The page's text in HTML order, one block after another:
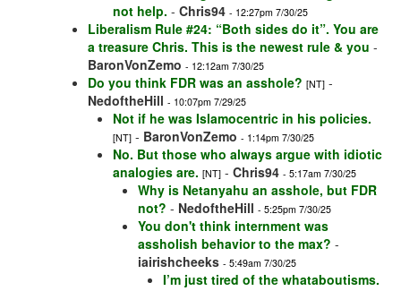
not help. - Chris94 - 12:27pm 7/30/25
Liberalism Rule #24: “Both sides do it”. You are
a treasure Chris. This is the newest rule & you -
BaronVonZemo - 12:12am 7/30/25
Do you think FDR was an asshole? [NT] -
NedoftheHill - 10:07pm 7/29/25
Not if he was Islamocentric in his policies.
[NT] - BaronVonZemo - 1:14pm 7/30/25
No. But those who always argue with idiotic
analogies are. [NT] - Chris94 - 5:17am 7/30/25
Why is Netanyahu an asshole, but FDR
not? - NedoftheHill - 5:25pm 7/30/25
You don't think internment was
assholish behavior to the max? -
iairishcheeks - 5:49am 7/30/25
I’m just tired of the whataboutisms.